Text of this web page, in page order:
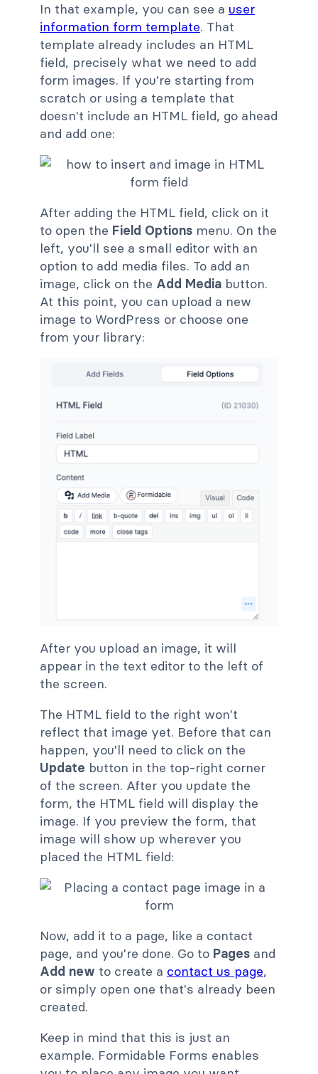
In that example, you can see a user
information form template. That
template already includes an HTML
field, precisely what we need to add
form images. If you're starting from
scratch or using a template that
doesn't include an HTML field, go ahead
and add one:
After adding the HTML field, click on it
to open the Field Options menu. On the
left, you'll see a small editor with an
option to add media files. To add an
image, click on the Add Media button.
At this point, you can upload a new
image to WordPress or choose one
from your library:
After you upload an image, it will
appear in the text editor to the left of
the screen.
The HTML field to the right won't
reflect that image yet. Before that can
happen, you'll need to click on the
Update button in the top-right corner
of the screen. After you update the
form, the HTML field will display the
image. If you preview the form, that
image will show up wherever you
placed the HTML field:
Now, add it to a page, like a contact
page, and you're done. Go to Pages and
Add new to create a contact us page,
or simply open one that's already been
created.
Keep in mind that this is just an
example. Formidable Forms enables